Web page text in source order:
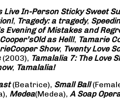
Live In-Person Sticky Sweet
, Tragedy: a tragedy,
Evening of Mistakes and
Old as Hell!, Tamarie
Cooper Show, Twenty Love
(2003), Tamalalia 7: The Love
, Tamalalia!
(Beatrice), Small Ball
Medea(Medea), A Soap